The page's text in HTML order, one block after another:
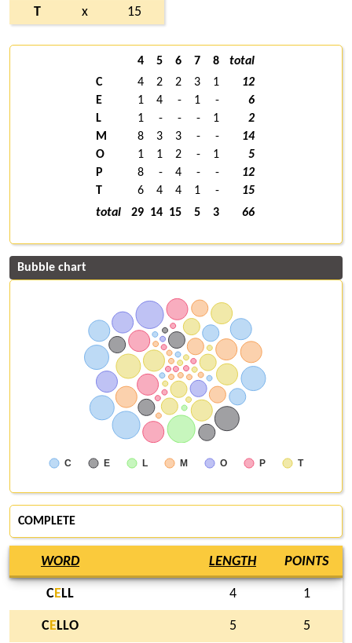
T
x 15
4 5 6 7 8
total
C
4 2 2 3 1
12
E
1 4 - 1 -
6
L
1 - - - 1
2
M
8 3 3 - -
14
O
1 1 2 - 1
5
P
8 - 4 - -
12
T
6 4 4 1 -
15
total
29 14 15 5 3 66
Bubble chart
C E L M O P T
COMPLETE
WORD LENGTH POINTS
CELL 4 1
CELLO 5 5